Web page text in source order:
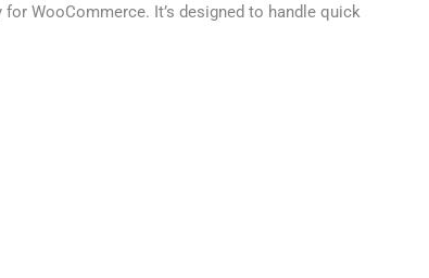
WooCommerce. It’s designed to handle quick